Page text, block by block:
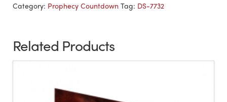
Category: Prophecy Countdown Tag: DS-7732
Related Products